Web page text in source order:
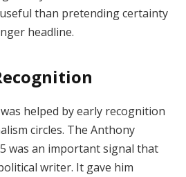
than pretending certainty
headline.
helped by early recognition
circles. The Anthony
was an important signal that
writer. It gave him